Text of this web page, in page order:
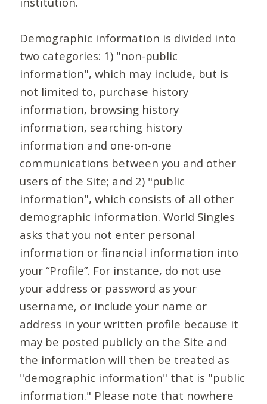
Demographic information is divided into
two categories: 1) "non-public
information", which may include, but is
not limited to, purchase history
information, browsing history
information, searching history
information and one-on-one
communications between you and other
users of the Site; and 2) "public
information", which consists of all other
demographic information. World Singles
asks that you not enter personal
information or financial information into
your “Profile”. For instance, do not use
your address or password as your
username, or include your name or
address in your written profile because it
may be posted publicly on the Site and
the information will then be treated as
"demographic information" that is "public
information." Please note that nowhere